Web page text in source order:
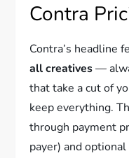
Contra
Contra’s headline
all creatives—
that take a cut of
keep everything.
through payment
payer) and